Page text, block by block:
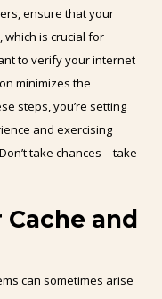
ensure that your
which is crucial for
to verify your internet
minimizes the
steps, you’re setting
and exercising
take chances—take
and
can sometimes arise